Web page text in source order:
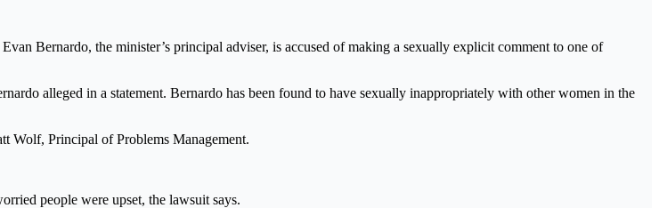
Bernardo, the minister’s principal adviser, is accused of making a sexually explicit comment to one of
alleged in a statement. Bernardo has been found to have sexually inappropriately with other women in the
Wolf, Principal of Problems Management.
people were upset, the lawsuit says.